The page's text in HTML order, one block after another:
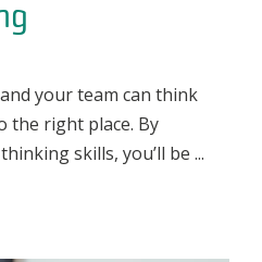
your team can think
the right place. By
skills, you’ll be ...